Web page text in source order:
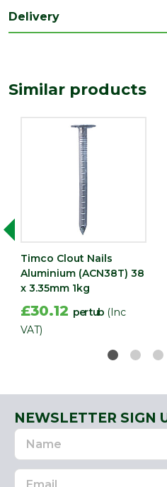
Delivery
Similar products
Timco Clout Nails
Aluminium (ACN38T) 38
x 3.35mm 1kg
£30.12 per tub (Inc
VAT)
NEWSLETTER SIGN
Name
Email
Address